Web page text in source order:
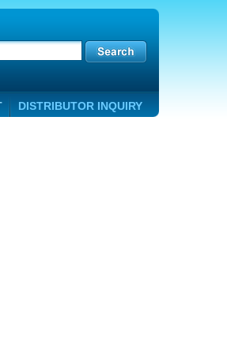
DISTRIBUTOR INQUIRY